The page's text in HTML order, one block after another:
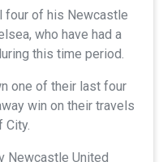
four of his Newcastle
who have had a
this time period.
one of their last four
win on their travels
City.
Newcastle United